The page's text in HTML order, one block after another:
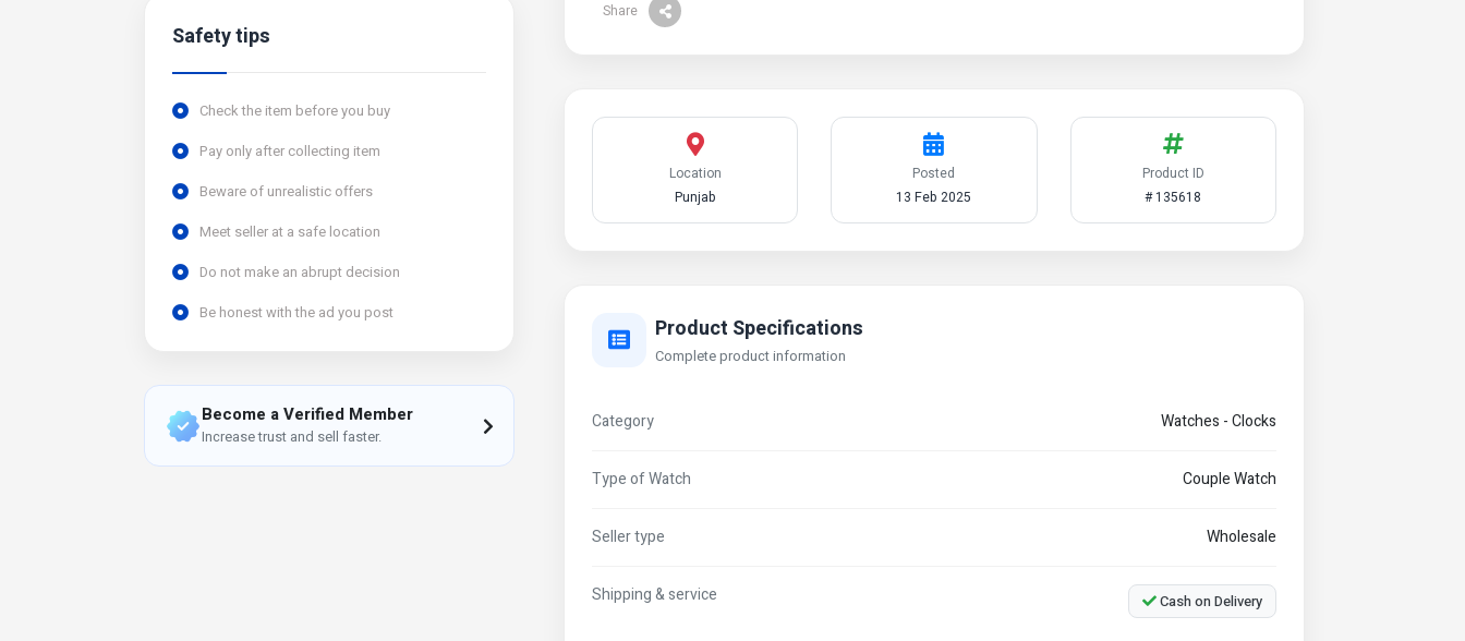
Safety tips
Check the item before you buy
Pay only after collecting item
Beware of unrealistic offers
Meet seller at a safe location
Do not make an abrupt decision
Be honest with the ad you post
Become a Verified Member
Increase trust and sell faster.
Share
Location
Punjab
Posted
13 Feb 2025
Product ID
# 135618
Product Specifications
Complete product information
Category Watches - Clocks
Type of Watch Couple Watch
Seller type Wholesale
Shipping & service Cash on Delivery